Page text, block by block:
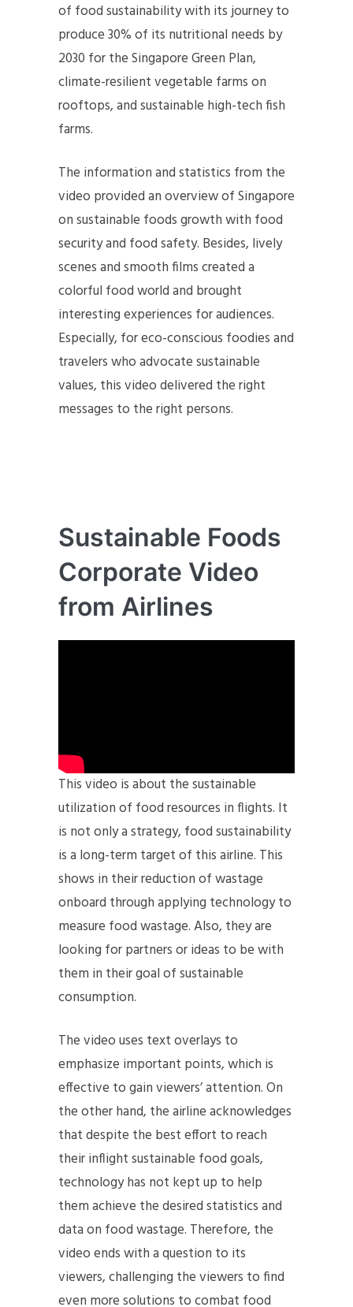
of food sustainability with its journey to
produce 30% of its nutritional needs by
2030 for the Singapore Green Plan,
climate-resilient vegetable farms on
rooftops, and sustainable high-tech fish
farms.
The information and statistics from the
video provided an overview of Singapore
on sustainable foods growth with food
security and food safety. Besides, lively
scenes and smooth films created a
colorful food world and brought
interesting experiences for audiences.
Especially, for eco-conscious foodies and
travelers who advocate sustainable
values, this video delivered the right
messages to the right persons.
Sustainable Foods
Corporate Video
from Airlines
This video is about the sustainable
utilization of food resources in flights. It
is not only a strategy, food sustainability
is a long-term target of this airline. This
shows in their reduction of wastage
onboard through applying technology to
measure food wastage. Also, they are
looking for partners or ideas to be with
them in their goal of sustainable
consumption.
The video uses text overlays to
emphasize important points, which is
effective to gain viewers’ attention. On
the other hand, the airline acknowledges
that despite the best effort to reach
their inflight sustainable food goals,
technology has not kept up to help
them achieve the desired statistics and
data on food wastage. Therefore, the
video ends with a question to its
viewers, challenging the viewers to find
even more solutions to combat food